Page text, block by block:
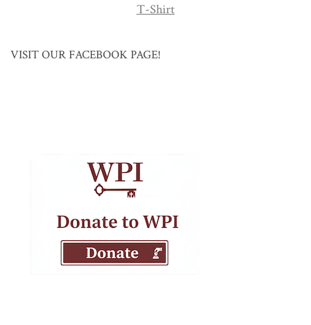
T-Shirt
VISIT OUR FACEBOOK PAGE!